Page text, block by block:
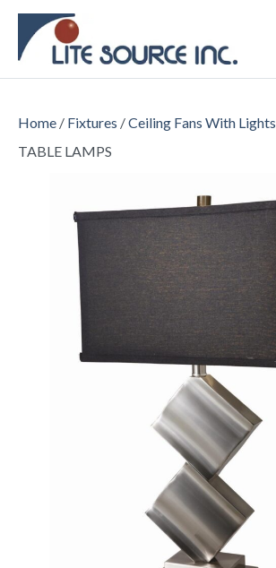
Home / Fixtures /Ceiling Fans With Lights
TABLE LAMPS